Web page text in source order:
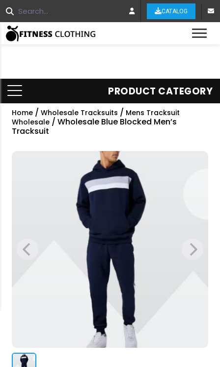
CATALOG
PRODUCT CATEGORY
Home / Wholesale Tracksuits / Mens Tracksuit
Wholesale / Wholesale Blue Blocked Men’s
Tracksuit